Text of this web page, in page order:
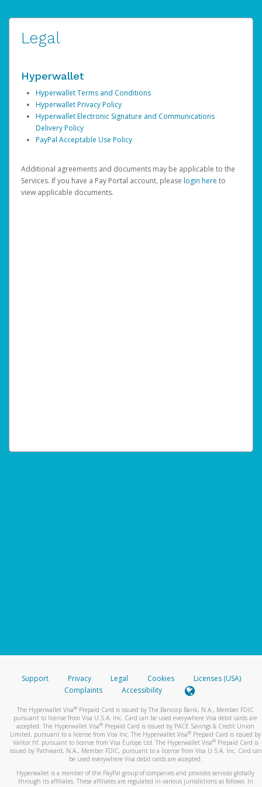
Legal
Hyperwallet
Hyperwallet Terms and Conditions
Hyperwallet Privacy Policy
Hyperwallet Electronic Signature and Communications
Delivery Policy
PayPal Acceptable Use Policy
Additional agreements and documents may be applicable to the
Services. If you have a Pay Portal account, please login here to
view applicable documents.
Support Privacy Legal Cookies
Licenses (USA)
Complaints
Accessibility
The Hyperwallet Visa® Prepaid Card is issued by The Bancorp Bank, N.A., Member FDIC
pursuant to license from Visa U.S.A. Inc. Card can be used everywhere Visa debit cards are
accepted. The Hyperwallet Visa® Prepaid Card is issued by PACE Savings & Credit Union
Limited, pursuant to a license from Visa Inc. The Hyperwallet Visa® Prepaid Card is issued by
Valitor hf. pursuant to license from Visa Europe Ltd. The Hyperwallet Visa®Prepaid Card is
issued by Pathward, N.A., Member FDIC, pursuant to a license from Visa U.S.A. Inc. Card can
be used everywhere Visa debit cards are accepted.
Hyperwallet is a member of the PayPal group of companies and provides services globally
through its affiliates. These affiliates are regulated in various jurisdictions as follows: In